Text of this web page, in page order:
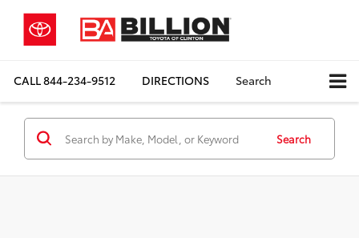
CALL844-234-9512 DIRECTIONS Search
Search